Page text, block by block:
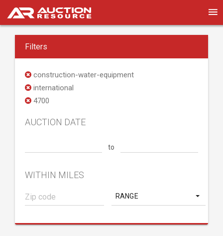
Filters
construction-water-equipment
international
4700
AUCTION DATE
to
WITHIN MILES
RANGE